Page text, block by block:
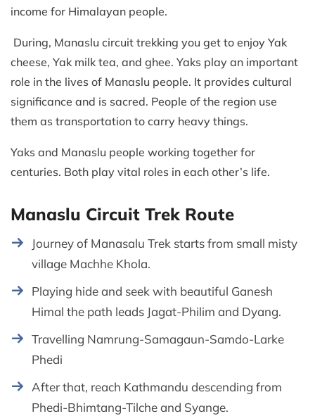
income for Himalayan people.
During, Manaslu circuit trekking you get to enjoy Yak
cheese, Yak milk tea, and ghee. Yaks play an important
role in the lives of Manaslu people. It provides cultural
significance and is sacred. People of the region use
them as transportation to carry heavy things.
Yaks and Manaslu people working together for
centuries. Both play vital roles in each other’s life.
Manaslu Circuit Trek Route
Journey of Manasalu Trek starts from small misty
village Machhe Khola.
Playing hide and seek with beautiful Ganesh
Himal the path leads Jagat-Philim and Dyang.
Travelling Namrung-Samagaun-Samdo-Larke
Phedi
After that, reach Kathmandu descending from
Phedi-Bhimtang-Tilche and Syange.